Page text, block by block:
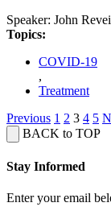
Speaker: John
Topics:
COVID-19
,
Treatment
Previous 1 2 3 4 5
BACK to TOP
Stay Informed
Enter your email